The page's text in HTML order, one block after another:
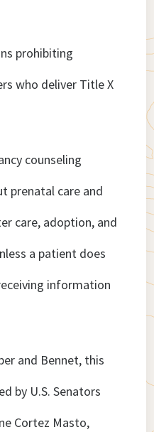
prohibiting
who deliver Title X
counseling
prenatal care and
care, adoption, and
a patient does
information
and Bennet, this
by U.S. Senators
Cortez Masto,